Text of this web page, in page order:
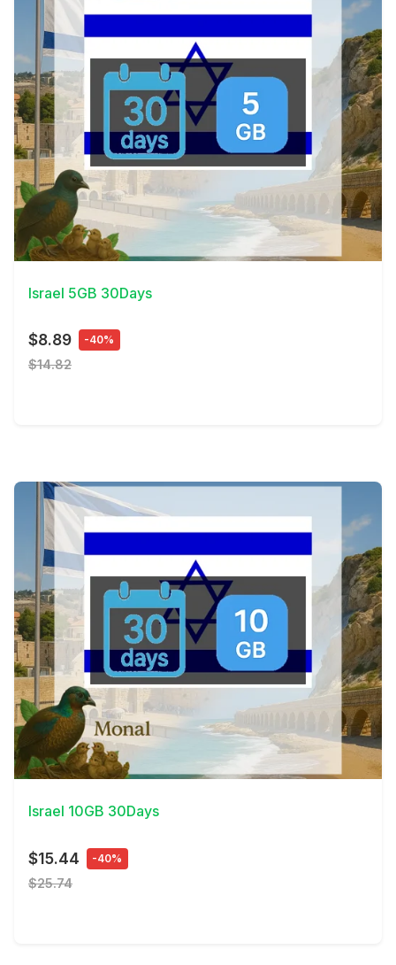
View Details
Israel 5GB 30Days
$8.89 -40%
$14.82
View Details
Israel 10GB 30Days
$15.44 -40%
$25.74